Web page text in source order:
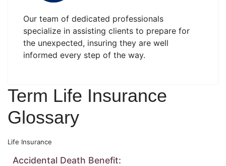
Our team of dedicated professionals
specialize in assisting clients to prepare for
the unexpected, insuring they are well
informed every step of the way.
Term Life Insurance
Glossary
Life Insurance
Accidental Death Benefit: